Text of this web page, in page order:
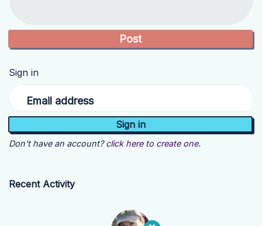
Sign in
Email address
Don't have an account? click here to create one.
Recent Activity